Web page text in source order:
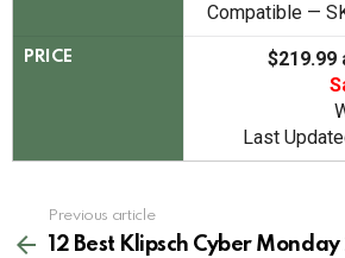
Compatible —
PRICE
$219.99
Last
more
Previous article
12 Best Klipsch Cyber